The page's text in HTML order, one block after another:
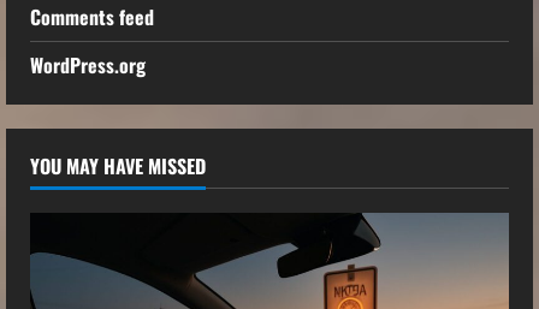
Comments feed
WordPress.org
YOU MAY HAVE MISSED